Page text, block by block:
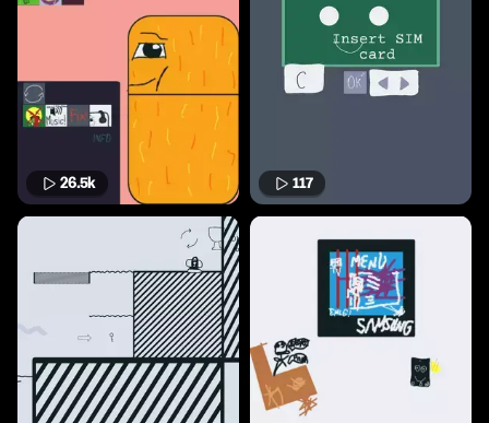
26.5k 117